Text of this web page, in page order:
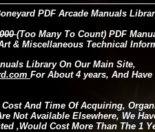
PDF Arcade Manuals
(Too Many To Count) PDF
& Miscellaneous Technical
Library On Our Main Site,
For About 4 years, And
Cost And Time Of Acquiring,
Not Available Elsewhere, We
,Would Cost More Than The 1